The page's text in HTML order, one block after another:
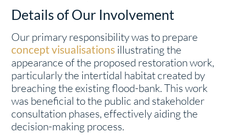
Details of Our Involvement
Our primary responsibility was to prepare
concept visualisationsillustrating the
appearance of the proposed restoration work,
particularly the intertidal habitat created by
breaching the existing flood-bank. This work
was beneficial to the public and stakeholder
consultation phases, effectively aiding the
decision-making process.